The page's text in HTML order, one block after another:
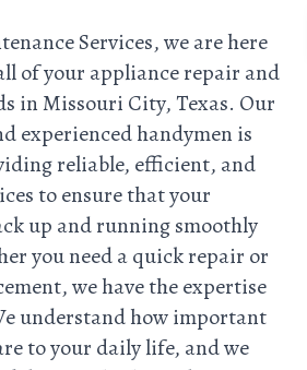
Services, we are here
of your appliance repair and
in Missouri City, Texas. Our
experienced handymen is
reliable, efficient, and
to ensure that your
up and running smoothly
you need a quick repair or
we have the expertise
understand how important
to your daily life, and we